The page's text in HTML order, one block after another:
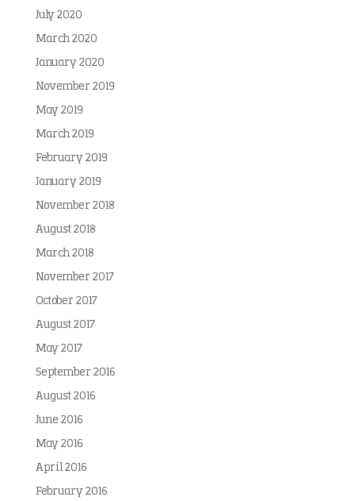
July 2020
March 2020
January 2020
November 2019
May 2019
March 2019
February 2019
January 2019
November 2018
August 2018
March 2018
November 2017
October 2017
August 2017
May 2017
September 2016
August 2016
June 2016
May 2016
April 2016
February 2016